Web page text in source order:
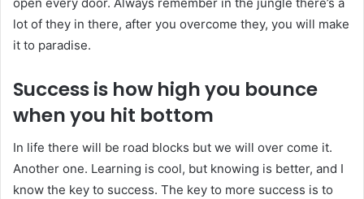
lot of they in there, after you overcome they, you will make
it to paradise.
Success is how high you bounce
when you hit bottom
In life there will be road blocks but we will over come it.
Another one. Learning is cool, but knowing is better, and I
know the key to success. The key to more success is to